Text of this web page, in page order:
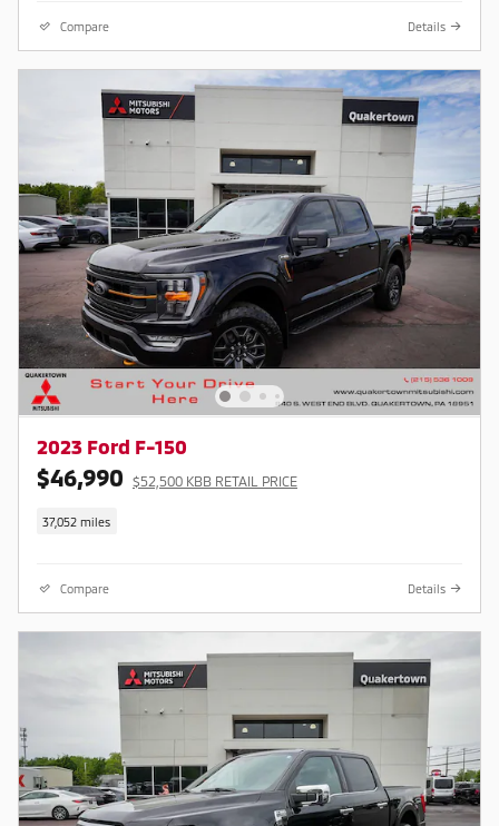
Compare Details
2023 Ford F-150
$46,990 $52,500 KBB RETAIL PRICE
37,052 miles
Compare Details